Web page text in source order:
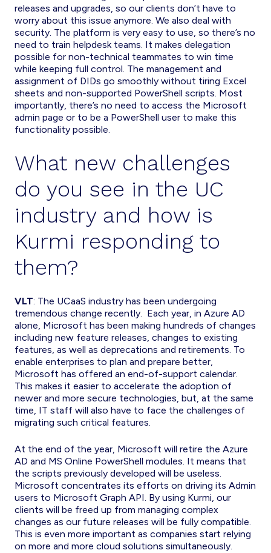
releases and upgrades, so our clients don’t have to
worry about this issue anymore. We also deal with
security. The platform is very easy to use, so there’s no
need to train helpdesk teams. It makes delegation
possible for non-technical teammates to win time
while keeping full control. The management and
assignment of DIDs go smoothly without tiring Excel
sheets and non-supported PowerShell scripts. Most
importantly, there’s no need to access the Microsoft
admin page or to be a PowerShell user to make this
functionality possible.
What new challenges
do you see in the UC
industry and how is
Kurmi responding to
them?
VLT: The UCaaS industry has been undergoing
tremendous change recently. Each year, in Azure AD
alone, Microsoft has been making hundreds of changes
including new feature releases, changes to existing
features, as well as deprecations and retirements. To
enable enterprises to plan and prepare better,
Microsoft has offered an end-of-support calendar.
This makes it easier to accelerate the adoption of
newer and more secure technologies, but, at the same
time, IT staff will also have to face the challenges of
migrating such critical features.
At the end of the year, Microsoft will retire the Azure
AD and MS Online PowerShell modules. It means that
the scripts previously developed will be useless.
Microsoft concentrates its efforts on driving its Admin
users to Microsoft Graph API. By using Kurmi, our
clients will be freed up from managing complex
changes as our future releases will be fully compatible.
This is even more important as companies start relying
on more and more cloud solutions simultaneously.